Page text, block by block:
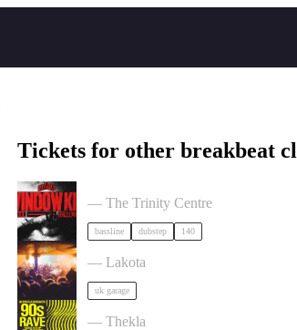
Tickets for other breakbeat
— The Trinity Centre
bassline dubstep 140
ACCESS: UKG Rave tickets
— Lakota
uk garage
90s Rave - Acid House, Breakbeat,
— Thekla